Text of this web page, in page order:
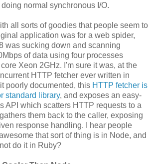
normal synchronous I/O.
all sorts of goodies that people seem to
application was for a web spider,
was sucking down and scanning
of data using four processes
Xeon 2GHz. I'm sure it was, at the
HTTP fetcher ever written in
poorly documented, this HTTP fetcher is
standard library, and exposes an easy-
API which scatters HTTP requests to a
them back to the caller, exposing
response handling. I hear people
that sort of thing is in Node, and
do it in Ruby?